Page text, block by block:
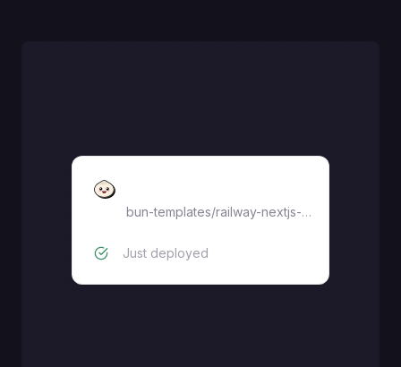
bun-templates/railway-nextjs-starter
Just deployed